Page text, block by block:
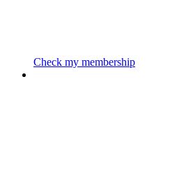
Check my membership